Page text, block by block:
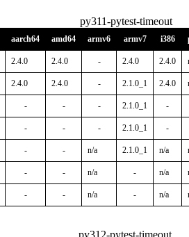
py311-pytest-timeout
aarch64 amd64 armv6 armv7 i386
2.4.0 2.4.0 - 2.4.0 2.4.0
2.4.0 2.4.0 - 2.1.0_1 2.4.0
- - - 2.1.0_1 -
- - - 2.1.0_1 -
- - n/a 2.1.0_1 n/a
- - n/a - n/a
- - n/a - n/a
py312-pytest-timeout